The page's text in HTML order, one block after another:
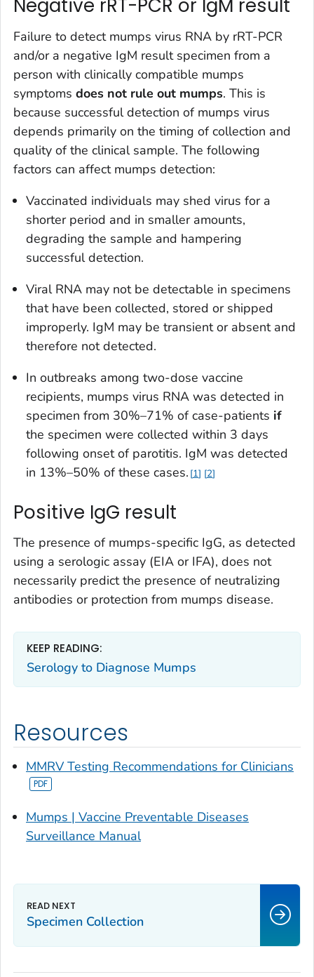
Negative rRT-PCR or IgM result
Failure to detect mumps virus RNA by rRT-PCR
and/or a negative IgM result specimen from a
person with clinically compatible mumps
symptoms does not rule out mumps. This is
because successful detection of mumps virus
depends primarily on the timing of collection and
quality of the clinical sample. The following
factors can affect mumps detection:
Vaccinated individuals may shed virus for a
shorter period and in smaller amounts,
degrading the sample and hampering
successful detection.
Viral RNA may not be detectable in specimens
that have been collected, stored or shipped
improperly. IgM may be transient or absent and
therefore not detected.
In outbreaks among two-dose vaccine
recipients, mumps virus RNA was detected in
specimen from 30%–71% of case-patients if
the specimen were collected within 3 days
following onset of parotitis. IgM was detected
in 13%–50% of these cases. 1 2
Positive IgG result
The presence of mumps-specific IgG, as detected
using a serologic assay (EIA or IFA), does not
necessarily predict the presence of neutralizing
antibodies or protection from mumps disease.
KEEP READING:
Serology to Diagnose Mumps
Resources
MMRV Testing Recommendations for Clinicians
Mumps | Vaccine Preventable Diseases
Surveillance Manual
Specimen Collection